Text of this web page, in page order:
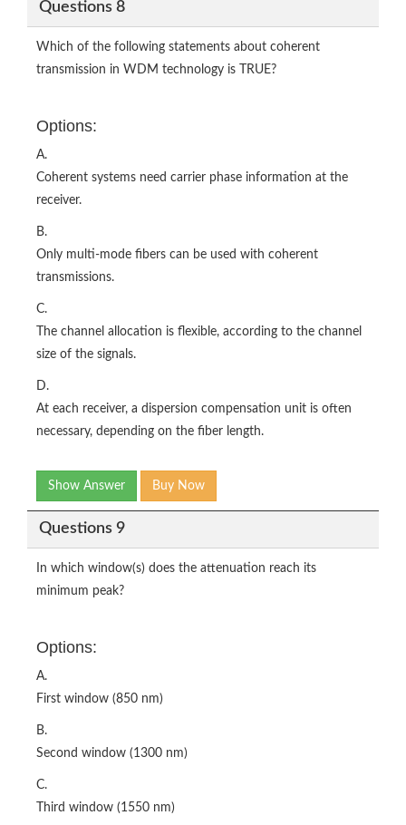
Questions 8
Which of the following statements about coherent
transmission in WDM technology is TRUE?
Options:
A.
Coherent systems need carrier phase information at the
receiver.
B.
Only multi-mode fibers can be used with coherent
transmissions.
C.
The channel allocation is flexible, according to the channel
size of the signals.
D.
At each receiver, a dispersion compensation unit is often
necessary, depending on the fiber length.
Show Answer Buy Now
Questions 9
In which window(s) does the attenuation reach its
minimum peak?
Options:
A.
First window (850 nm)
B.
Second window (1300 nm)
C.
Third window (1550 nm)